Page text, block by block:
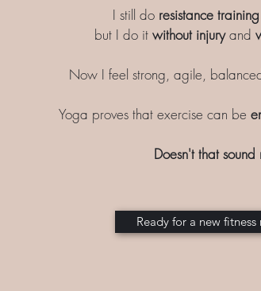
I still do resistance
but I do it without injuryand
Now I feel strong, agile,
Yoga proves that exercise can be
Doesn't that sound
Ready for a new fitness